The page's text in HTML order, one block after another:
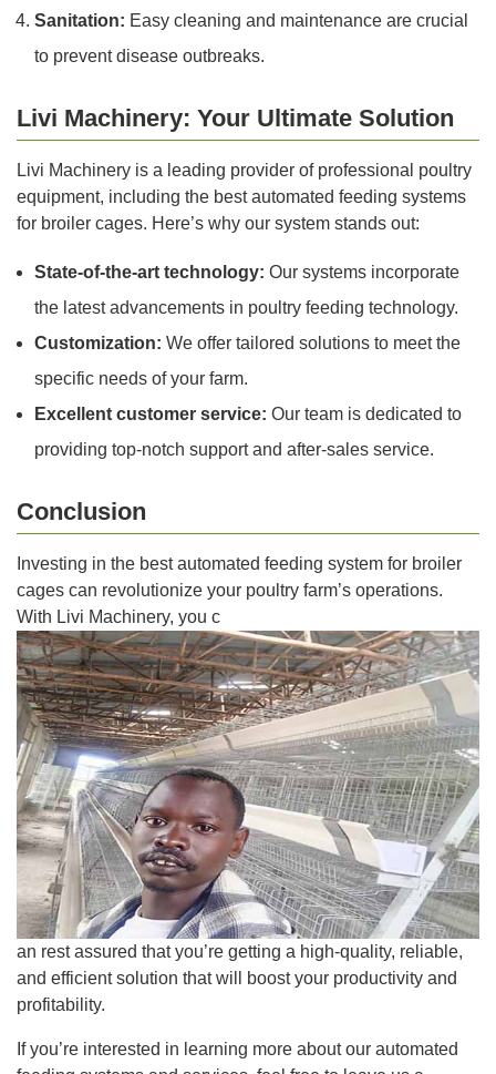
Sanitation: Easy cleaning and maintenance are crucial
to prevent disease outbreaks.
Livi Machinery: Your Ultimate Solution
Livi Machinery is a leading provider of professional poultry
equipment, including the best automated feeding systems
for broiler cages. Here’s why our system stands out:
State-of-the-art technology: Our systems incorporate
the latest advancements in poultry feeding technology.
Customization: We offer tailored solutions to meet the
specific needs of your farm.
Excellent customer service: Our team is dedicated to
providing top-notch support and after-sales service.
Conclusion
Investing in the best automated feeding system for broiler
cages can revolutionize your poultry farm’s operations.
With Livi Machinery, you c
an rest assured that you’re getting a high-quality, reliable,
and efficient solution that will boost your productivity and
profitability.
If you’re interested in learning more about our automated